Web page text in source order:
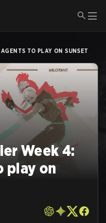
TO PLAY ON SUNSET
Week 4:
play on